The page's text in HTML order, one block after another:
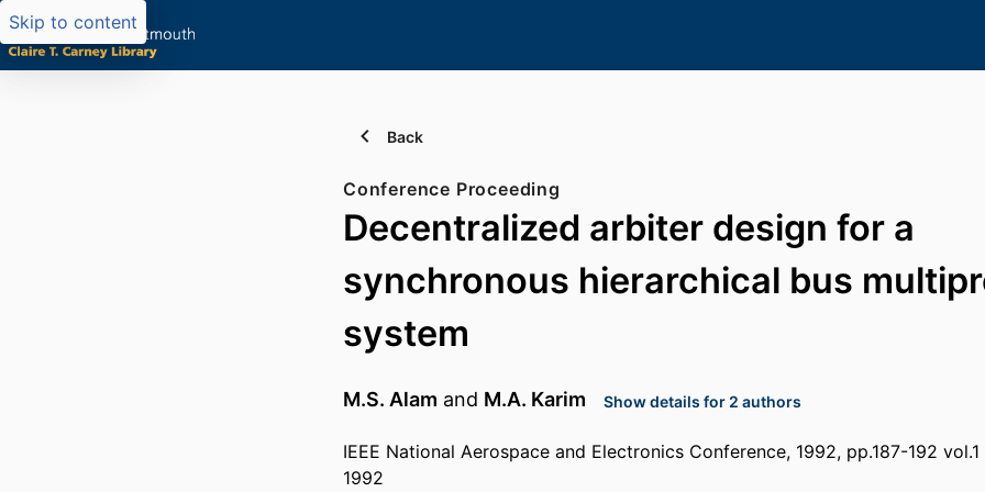
Skip to content
Back
Conference Proceeding
Decentralized arbiter design for a
synchronous hierarchical bus
system
M.S. Alam and M.A. Karim Show details for 2 authors
IEEE National Aerospace and Electronics Conference, 1992, pp.187-192 vol.1
1992